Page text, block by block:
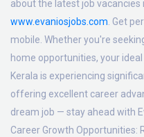
about the latest job vacancies
www.evaniosjobs.com . Get
mobile. Whether you're
home opportunities, your ideal
Kerala is experiencing
offering excellent career
dream job — stay ahead with
Career Growth Opportunities: